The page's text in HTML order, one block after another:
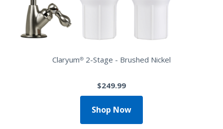
Claryum® 2-Stage - Brushed Nickel
$249.99
Shop Now